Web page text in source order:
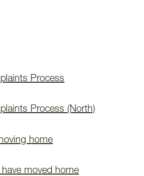
Process
Process (North)
home
moved home